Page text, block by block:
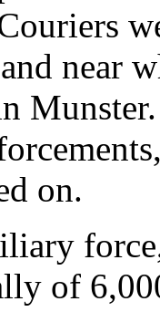
near
on.
of